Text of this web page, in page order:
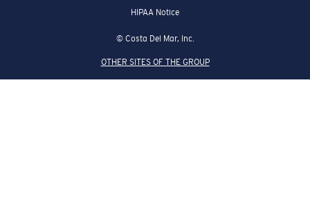
HIPAA Notice
© Costa Del Mar, Inc.
OTHER SITES OF THE GROUP